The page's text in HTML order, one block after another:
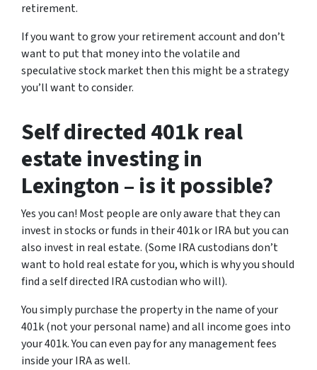
retirement.
If you want to grow your retirement account and don’t
want to put that money into the volatile and
speculative stock market then this might be a strategy
you’ll want to consider.
Self directed 401k real
estate investing in
Lexington – is it possible?
Yes you can! Most people are only aware that they can
invest in stocks or funds in their 401k or IRA but you can
also invest in real estate. (Some IRA custodians don’t
want to hold real estate for you, which is why you should
find a self directed IRA custodian who will).
You simply purchase the property in the name of your
401k (not your personal name) and all income goes into
your 401k. You can even pay for any management fees
inside your IRA as well.